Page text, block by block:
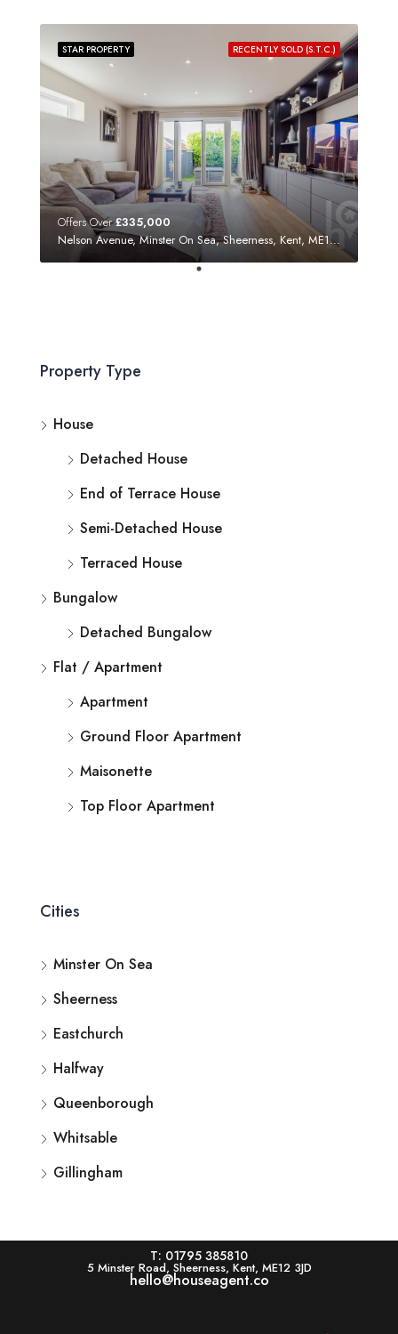
RECENTLY SOLD (S.T.C.)
STAR PROPERTY
Offers Over£335,000
Nelson Avenue, Minster On Sea, Sheerness, Kent, ME12 3SF
Property Type
House
Detached House
End of Terrace House
Semi-Detached House
Terraced House
Bungalow
Detached Bungalow
Flat / Apartment
Apartment
Ground Floor Apartment
Maisonette
Top Floor Apartment
Cities
Minster On Sea
Sheerness
Eastchurch
Halfway
Queenborough
Whitsable
Gillingham
T: 01795 385810
5 Minster Road, Sheerness, Kent, ME12 3JD
hello@houseagent.co